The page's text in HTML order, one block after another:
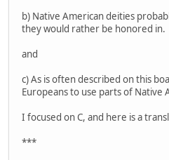
b) Native American deities
they would rather be honored in.
and
c) As is often described on this
Europeans to use parts of Native
I focused on C, and here is a
***